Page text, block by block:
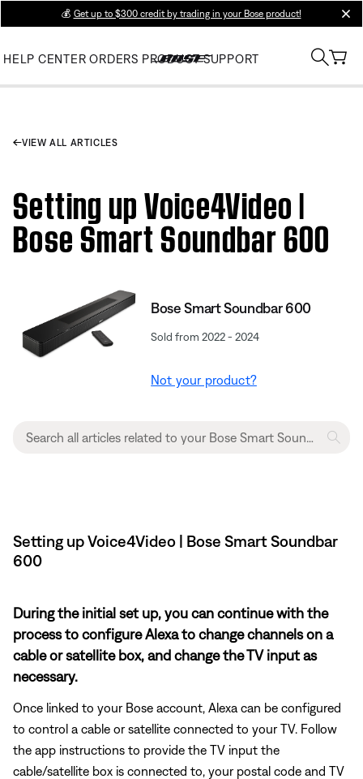
💰 Get up to $300 credit by trading in your Bose product!
HELP CENTER ORDERS PRODUCT SUPPORT
VIEW ALL ARTICLES
Setting up Voice4Video |
Bose Smart Soundbar 600
Bose Smart Soundbar 600
Sold from 2022 - 2024
Not your product?
Setting up Voice4Video | Bose Smart Soundbar
600
During the initial set up, you can continue with the
process to configure Alexa to change channels on a
cable or satellite box, and change the TV input as
necessary.
Once linked to your Bose account, Alexa can be configured
to control a cable or satellite connected to your TV. Follow
the app instructions to provide the TV input the
cable/satellite box is connected to, your postal code and TV